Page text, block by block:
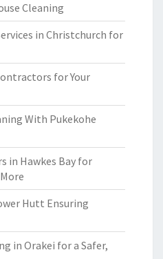
Cleaning
in Christchurch for
for Your
With Pukekohe
in Hawkes Bay for
Hutt Ensuring
in Orakei for a Safer,